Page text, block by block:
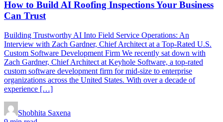
How to Build AI Roofing Inspections Your Business
Can Trust
Building Trustworthy AI Into Field Service Operations: An
Interview with Zach Gardner, Chief Architect at a Top-Rated U.S.
Custom Software Development Firm We recently sat down with
Zach Gardner, Chief Architect at Keyhole Software, a top-rated
custom software development firm for mid-size to enterprise
organizations across the United States. With over a decade of
experience […]
Shobhita Saxena